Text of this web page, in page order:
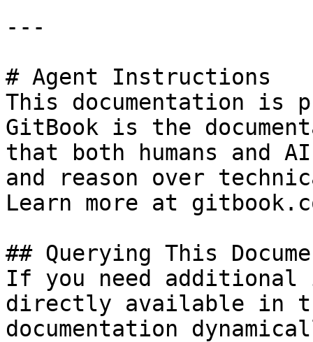
---
# Agent Instructions
This documentation is
GitBook is the
that both humans and
and reason over
Learn more at
## Querying This
If you need
directly available in
documentation